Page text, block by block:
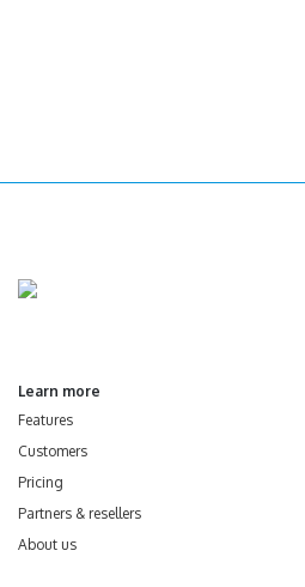
Learn more
Features
Customers
Pricing
Partners & resellers
About us